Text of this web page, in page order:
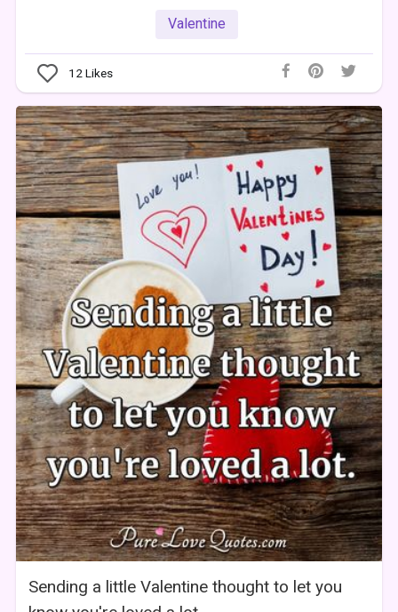
Valentine
12 Likes
Sending a little Valentine thought to let you